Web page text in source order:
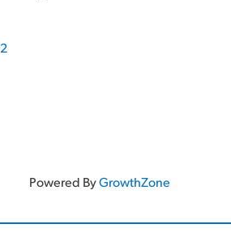
Powered ByGrowthZone